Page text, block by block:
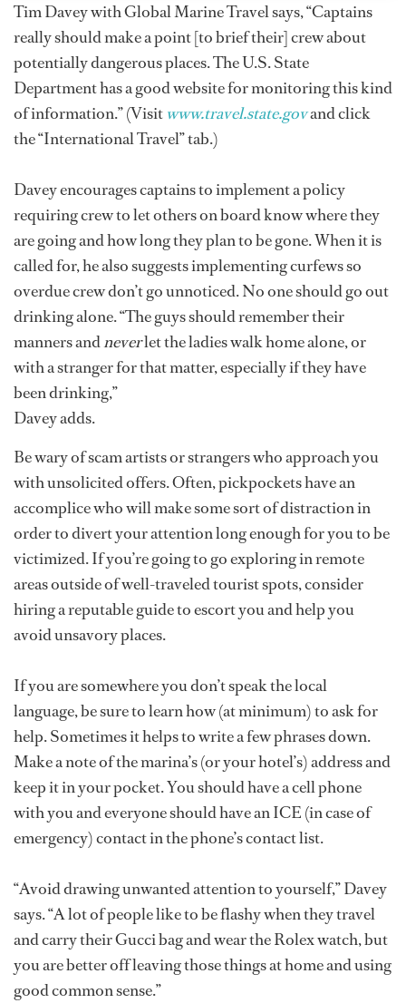
Tim Davey with Global Marine Travel says, “Captains
really should make a point [to brief their] crew about
potentially dangerous places. The U.S. State
Department has a good website for monitoring this kind
of information.” (Visit www.travel.state.govand click
the “International Travel” tab.)
Davey encourages captains to implement a policy
requiring crew to let others on board know where they
are going and how long they plan to be gone. When it is
called for, he also suggests implementing curfews so
overdue crew don’t go unnoticed. No one should go out
drinking alone. “The guys should remember their
manners andneverlet the ladies walk home alone, or
with a stranger for that matter, especially if they have
been drinking,”
Davey adds.
Be wary of scam artists or strangers who approach you
with unsolicited offers. Often, pickpockets have an
accomplice who will make some sort of distraction in
order to divert your attention long enough for you to be
victimized. If you’re going to go exploring in remote
areas outside of well-traveled tourist spots, consider
hiring a reputable guide to escort you and help you
avoid unsavory places.
If you are somewhere you don’t speak the local
language, be sure to learn how (at minimum) to ask for
help. Sometimes it helps to write a few phrases down.
Make a note of the marina’s (or your hotel’s) address and
keep it in your pocket. You should have a cell phone
with you and everyone should have an ICE (in case of
emergency) contact in the phone’s contact list.
“Avoid drawing unwanted attention to yourself,” Davey
says. “A lot of people like to be flashy when they travel
and carry their Gucci bag and wear the Rolex watch, but
you are better off leaving those things at home and using
good common sense.”